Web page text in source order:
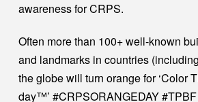
awareness for CRPS.
Often more than 100+ well-known
and landmarks in countries
the globe will turn orange for ‘Color
day™’ #CRPSORANGEDAY